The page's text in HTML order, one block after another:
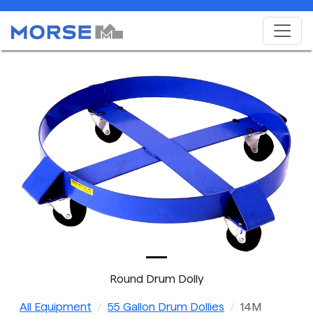
Round Drum Dolly
All Equipment 55 Gallon Drum Dollies 14M